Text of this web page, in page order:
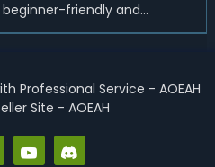
beginner-friendly and
we are going to introduce
Professional Service - AOEAH
Site - AOEAH